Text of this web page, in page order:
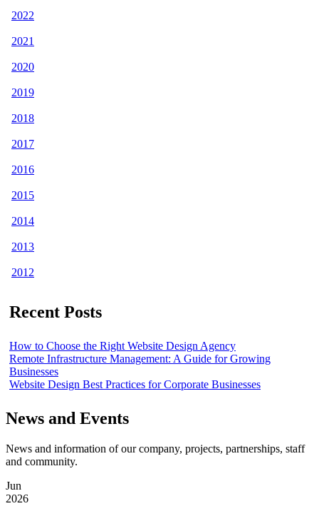
2022
2021
2020
2019
2018
2017
2016
2015
2014
2013
2012
Recent Posts
How to Choose the Right Website Design Agency
Remote Infrastructure Management: A Guide for Growing
Businesses
Website Design Best Practices for Corporate Businesses
News and Events
News and information of our company, projects, partnerships, staff
and community.
Jun
2026